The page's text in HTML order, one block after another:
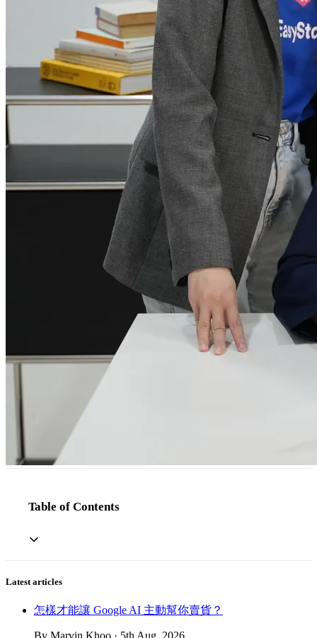
Table of Contents
Latest articles
怎樣才能讓 Google AI 主動幫你賣貨？
By Marvin Khoo · 5th Aug, 2026